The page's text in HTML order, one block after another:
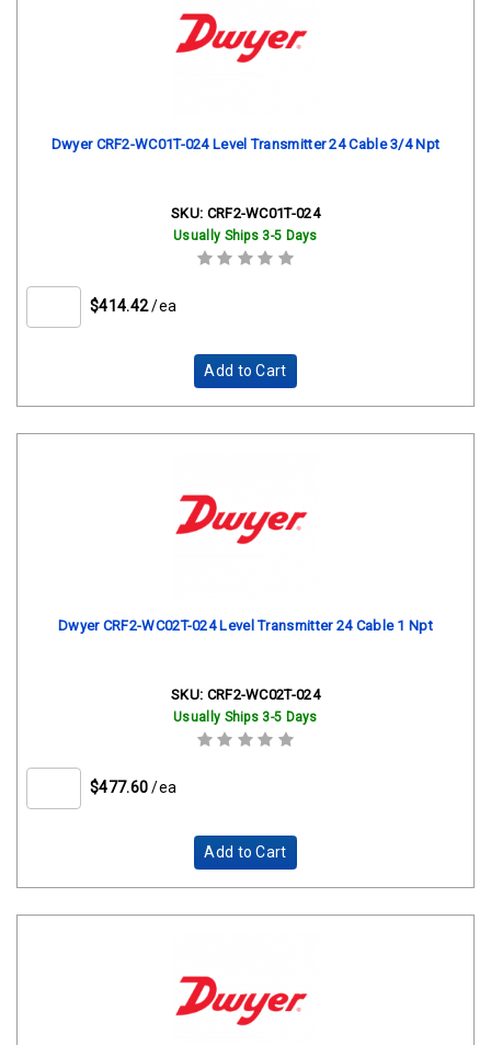
Dwyer CRF2-WC01T-024 Level Transmitter 24 Cable 3/4 Npt
SKU: CRF2-WC01T-024
Usually Ships 3-5 Days
$414.42 /ea
Add to Cart
Dwyer CRF2-WC02T-024 Level Transmitter 24 Cable 1 Npt
SKU: CRF2-WC02T-024
Usually Ships 3-5 Days
$477.60 /ea
Add to Cart